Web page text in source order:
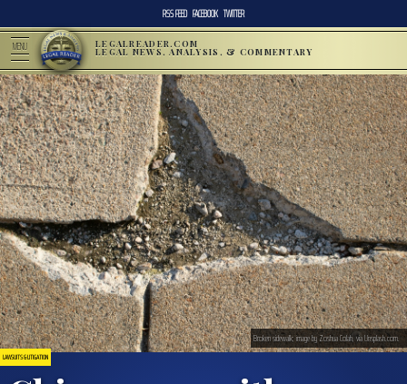
RSS FEED FACEBOOK TWITTER
MENU LEGALREADER.COM
LEGAL NEWS, ANALYSIS, & COMMENTARY
LAWSUITS & LITIGATION
Broken sidewalk; image by Zoshua Colah, via Unsplash.com.